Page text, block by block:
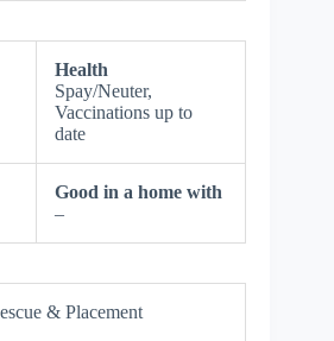
Health
Spay/Neuter,
Vaccinations up to
date
Good in a home with
–
& Placement